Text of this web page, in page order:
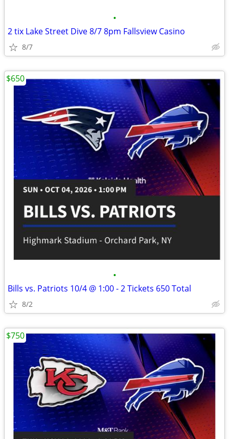
•
2 tix Lake Street Dive 8/7 8pm Fallsview Casino
8/7
•
Bills vs. Patriots 10/4 @ 1:00 - 2 Tickets 650 Total
8/2
$650
$750